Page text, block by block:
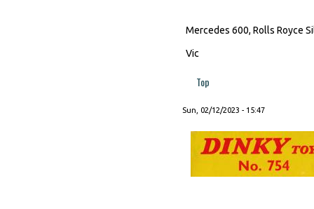
Mercedes 600, Rolls Royce
Vic
Top
Sun, 02/12/2023 - 15:47